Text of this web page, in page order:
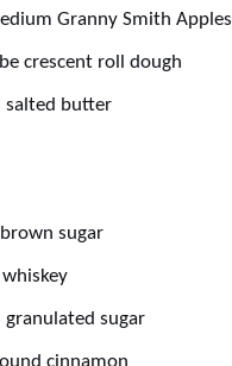
Granny Smith Apples
crescent roll dough
salted butter
sugar
granulated sugar
cinnamon